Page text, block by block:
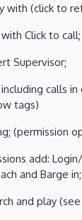
with (click to
Click to call;
Supervisor;
calls
tags)
(permission
add:
and Barge in;
and play